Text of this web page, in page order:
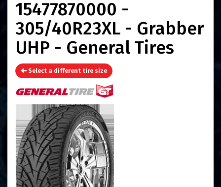
15477870000 -
305/40R23XL - Grabber
UHP - General Tires
Select a different tire size